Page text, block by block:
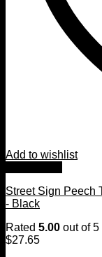
Add to wishlist
Street Sign Peech
- Black
Rated 5.00 out of 5
$27.65